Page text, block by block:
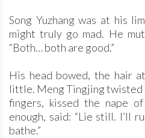
Song Yuzhang was at his
might truly go mad. He
“Both… both are good.”
His head bowed, the hair
little. Meng Tingjing twisted
fingers, kissed the nape
enough, said: “Lie still. I’ll
bathe.”